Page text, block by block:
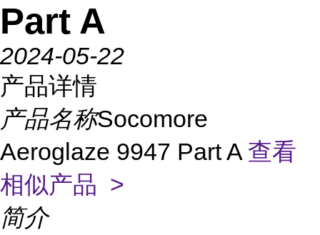
Part A
2024-05-22
产品详情
产品名称Socomore
Aeroglaze 9947 Part A 查看
相似产品 >
简介